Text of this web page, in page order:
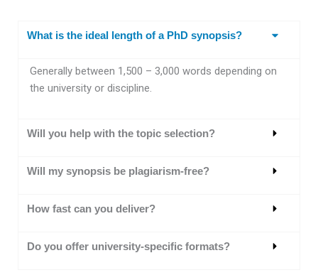
What is the ideal length of a PhD synopsis?
Generally between 1,500 – 3,000 words depending on
the university or discipline.
Will you help with the topic selection?
Will my synopsis be plagiarism-free?
How fast can you deliver?
Do you offer university-specific formats?